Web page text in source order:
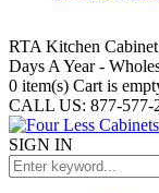
RTA Kitchen
Days A Year -
0 item(s) Cart is
CALL US: 877-577-
SIGN IN